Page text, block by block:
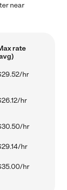
near
rate
hr
hr
hr
hr
hr